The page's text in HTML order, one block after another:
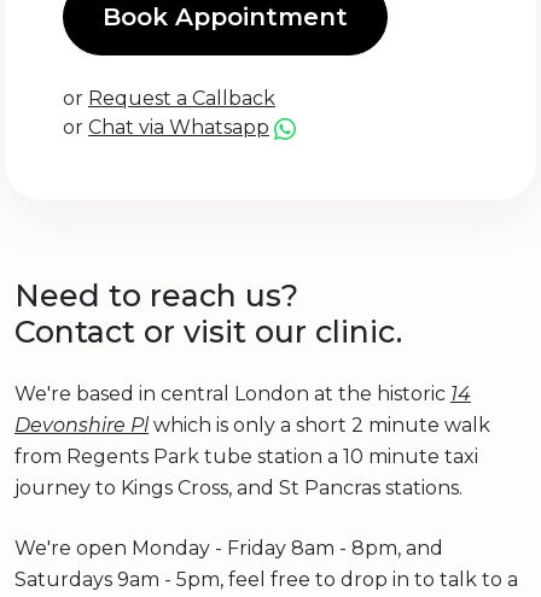
Book Appointment
or Request a Callback
or Chat via Whatsapp
Need to reach us?
Contact or visit our clinic.
We're based in central London at the historic 14
Devonshire Plwhich is only a short 2 minute walk
from Regents Park tube station a 10 minute taxi
journey to Kings Cross, and St Pancras stations.
We're open Monday - Friday 8am - 8pm, and
Saturdays 9am - 5pm, feel free to drop in to talk to a